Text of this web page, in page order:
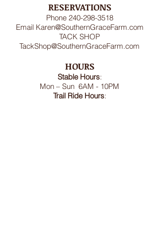
RESERVATIONS
Phone 240-298-3518
Email Karen@SouthernGraceFarm.com
TACK SHOP
TackShop@SouthernGraceFarm.com
HOURS
Stable Hours:
Mon – Sun 6AM - 10PM
Trail Ride Hours: